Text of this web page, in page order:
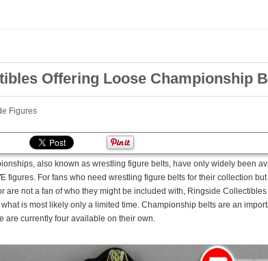
Offering Loose Championship
Figures
also known as wrestling figure belts, have only widely been
figures. For fans who need wrestling figure belts for their collection but
are not a fan of who they might be included with, Ringside
is most likely only a limited time. Championship belts are an
are currently four available on their own.